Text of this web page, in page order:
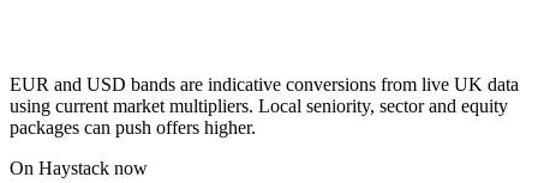
EUR and USD bands are indicative conversions from live UK data
using current market multipliers. Local seniority, sector and equity
packages can push offers higher.
On Haystack now